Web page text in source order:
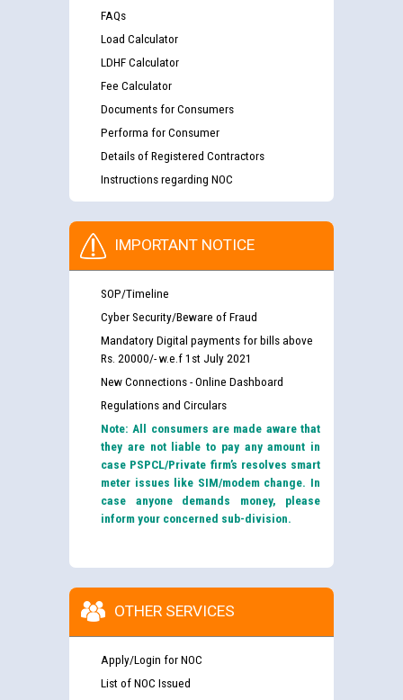
FAQs
Load Calculator
LDHF Calculator
Fee Calculator
Documents for Consumers
Performa for Consumer
Details of Registered Contractors
Instructions regarding NOC
IMPORTANT NOTICE
SOP/Timeline
Cyber Security/Beware of Fraud
Mandatory Digital payments for bills above
Rs. 20000/- w.e.f 1st July 2021
New Connections - Online Dashboard
Regulations and Circulars
Note: All consumers are made aware that
they are not liable to pay any amount in
case PSPCL/Private firm’s resolves smart
meter issues like SIM/modem change. In
case anyone demands money, please
inform your concerned sub-division.
OTHER SERVICES
Apply/Login for NOC
List of NOC Issued